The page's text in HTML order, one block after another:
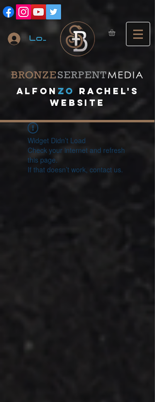
Log In
A lfon ZO
RACHEL's
website
Widget Didn’t Load
Check your internet and refresh
this page.
If that doesn’t work, contact us.